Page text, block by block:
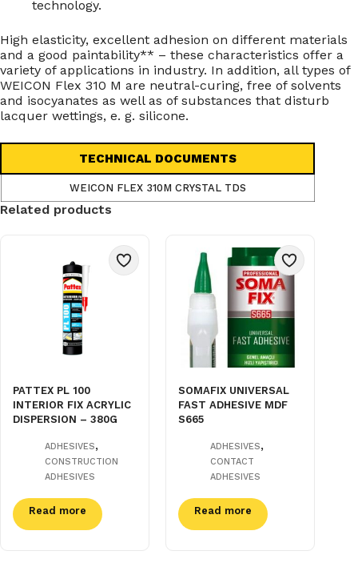
technology.
High elasticity, excellent adhesion on different materials
and a good paintability** – these characteristics offer a
variety of applications in industry. In addition, all types of
WEICON Flex 310 M are neutral-curing, free of solvents
and isocyanates as well as of substances that disturb
lacquer wettings, e. g. silicone.
TECHNICAL DOCUMENTS
WEICON FLEX 310M CRYSTAL TDS
Related products
PATTEX PL 100
INTERIOR FIX ACRYLIC
DISPERSION – 380G
ADHESIVES,
CONSTRUCTION
ADHESIVES
Read more
SOMAFIX UNIVERSAL
FAST ADHESIVE MDF
S665
ADHESIVES,
CONTACT
ADHESIVES
Read more